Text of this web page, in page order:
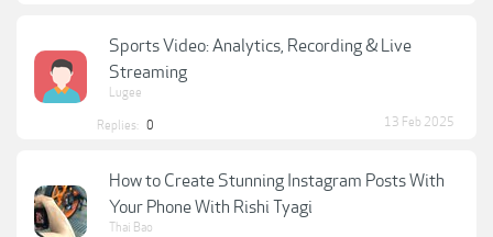
Sports Video: Analytics, Recording & Live
Streaming
Lugee
Replies: 0 13 Feb 2025
How to Create Stunning Instagram Posts With
Your Phone With Rishi Tyagi
Thai Bao